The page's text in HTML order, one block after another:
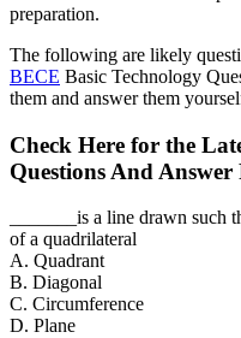
preparation.
The following are likely
BECE Basic Technology
them and answer them
Check Here for the
Questions And
_______is a line drawn
of a quadrilateral
A. Quadrant
B. Diagonal
C. Circumference
D. Plane